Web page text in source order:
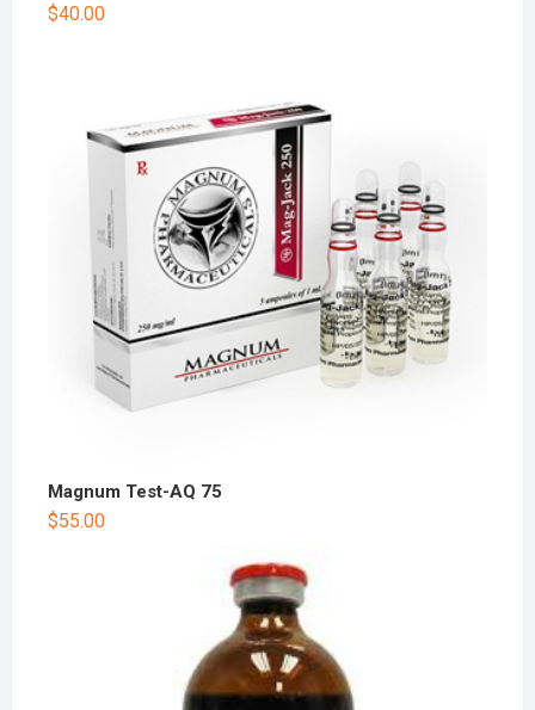
$40.00
Magnum Test-AQ 75
$55.00